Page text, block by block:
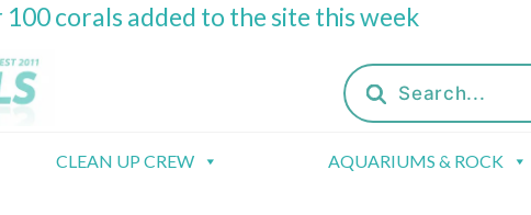
corals added to the site this week
Products
search
CLEAN UP CREW AQUARIUMS & ROCK